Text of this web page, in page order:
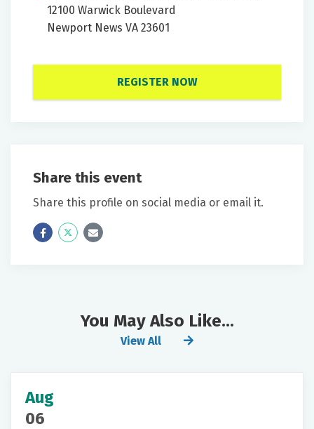
12100 Warwick Boulevard
Newport News VA 23601
REGISTER NOW
Share this event
Share this profile on social media or email it.
Icon
Twitter Icon
You May Also Like...
View All
Aug
06